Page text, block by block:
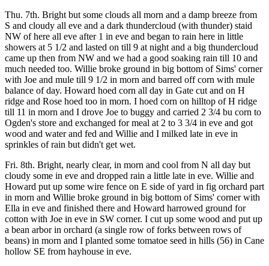
Thu. 7th. Bright but some clouds all morn and a damp breeze from
S and cloudy all eve and a dark thundercloud (with thunder) staid
NW of here all eve after 1 in eve and began to rain here in little
showers at 5 1/2 and lasted on till 9 at night and a big thundercloud
came up then from NW and we had a good soaking rain till 10 and
much needed too. Willie broke ground in big bottom of Sims' corner
with Joe and mule till 9 1/2 in morn and barred off corn with mule
balance of day. Howard hoed corn all day in Gate cut and on H
ridge and Rose hoed too in morn. I hoed corn on hilltop of H ridge
till 11 in morn and I drove Joe to buggy and carried 2 3/4 bu corn to
Ogden's store and exchanged for meal at 2 to 3 3/4 in eve and got
wood and water and fed and Willie and I milked late in eve in
sprinkles of rain but didn't get wet.
Fri. 8th. Bright, nearly clear, in morn and cool from N all day but
cloudy some in eve and dropped rain a little late in eve. Willie and
Howard put up some wire fence on E side of yard in fig orchard part
in morn and Willie broke ground in big bottom of Sims' corner with
Ella in eve and finished there and Howard harrowed ground for
cotton with Joe in eve in SW corner. I cut up some wood and put up
a bean arbor in orchard (a single row of forks between rows of
beans) in morn and I planted some tomatoe seed in hills (56) in Cane
hollow SE from hayhouse in eve.